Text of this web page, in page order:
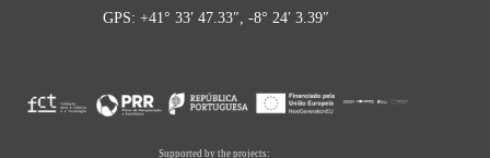
GPS: +41° 33′ 47.33″, -8° 24′ 3.39″
Supported by the projects: